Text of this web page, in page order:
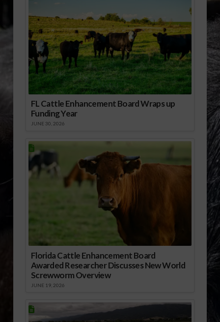
FL Cattle Enhancement Board Wraps up
Funding Year
JUNE 30, 2026
Florida Cattle Enhancement Board
Awarded Researcher Discusses New World
Screwworm Overview
JUNE 19, 2026